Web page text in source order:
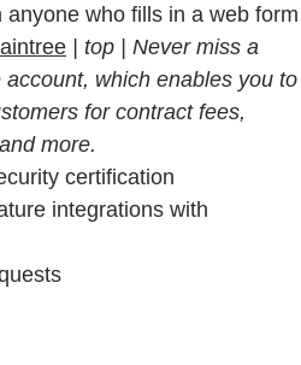
who fills in a web form
| top | Never miss a
which enables you to
for contract fees,
more.
certification
integrations with